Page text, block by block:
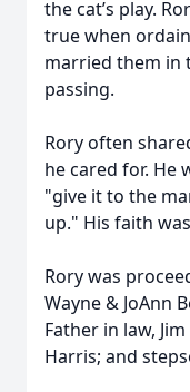
the cat’s play.
true when
married them in
passing.
Rory often
he cared for. He
"give it to the
up." His faith
Rory was
Wayne & JoAnn
Father in law,
Harris; and